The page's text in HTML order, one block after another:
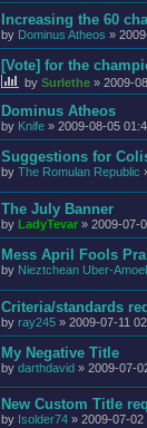
Increasing the 60
by Dominus Atheos »
[Vote] for the
by Surlethe » 2009-
Dominus Atheos
by Knife » 2009-08-05
Suggestions for
by The Romulan Republic
The July Banner
by LadyTevar » 2009-07-
Mess April Fools
by Nieztchean Uber-
Criteria/standards
by ray245 » 2009-07-11
My Negative Title
by darthdavid » 2009-07-
New Custom Title
by Isolder74 » 2009-07-02